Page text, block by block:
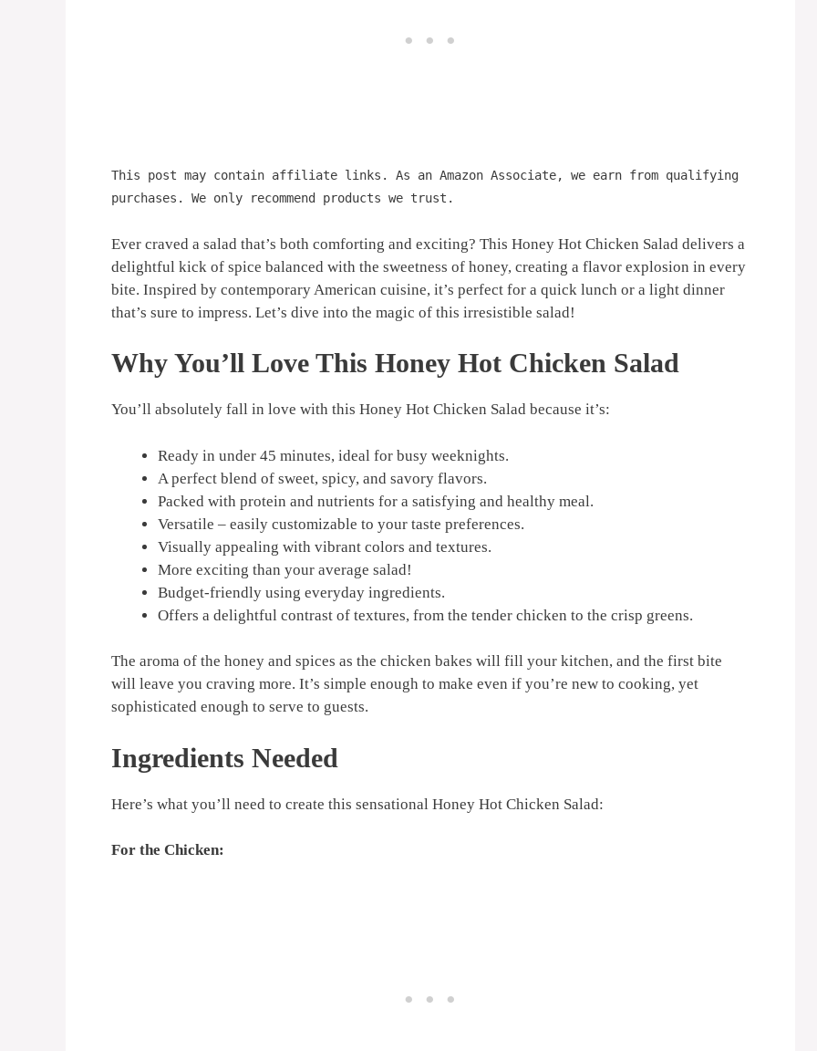
This post may contain affiliate links. As an Amazon Associate, we earn from qualifying
purchases. We only recommend products we trust.
Ever craved a salad that’s both comforting and exciting? This Honey Hot Chicken Salad delivers a
delightful kick of spice balanced with the sweetness of honey, creating a flavor explosion in every
bite. Inspired by contemporary American cuisine, it’s perfect for a quick lunch or a light dinner
that’s sure to impress. Let’s dive into the magic of this irresistible salad!
Why You’ll Love This Honey Hot Chicken Salad
You’ll absolutely fall in love with this Honey Hot Chicken Salad because it’s:
Ready in under 45 minutes, ideal for busy weeknights.
A perfect blend of sweet, spicy, and savory flavors.
Packed with protein and nutrients for a satisfying and healthy meal.
Versatile – easily customizable to your taste preferences.
Visually appealing with vibrant colors and textures.
More exciting than your average salad!
Budget-friendly using everyday ingredients.
Offers a delightful contrast of textures, from the tender chicken to the crisp greens.
The aroma of the honey and spices as the chicken bakes will fill your kitchen, and the first bite
will leave you craving more. It’s simple enough to make even if you’re new to cooking, yet
sophisticated enough to serve to guests.
Ingredients Needed
Here’s what you’ll need to create this sensational Honey Hot Chicken Salad:
For the Chicken: